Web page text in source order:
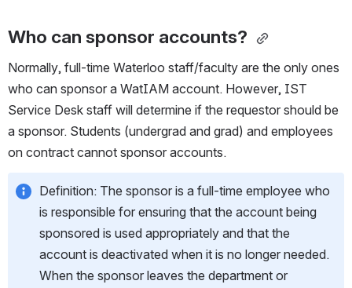
Who can sponsor accounts?
Normally, full-time Waterloo staff/faculty are the only ones
who can sponsor a WatIAM account. However, IST
Service Desk staff will determine if the requestor should be
a sponsor. Students (undergrad and grad) and employees
on contract cannot sponsor accounts.
Definition: The sponsor is a full-time employee who
is responsible for ensuring that the account being
sponsored is used appropriately and that the
account is deactivated when it is no longer needed.
When the sponsor leaves the department or